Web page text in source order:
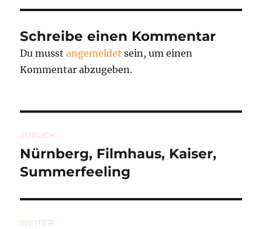
Schreibe einen Kommentar
Du musstangemeldet sein, um einen
Kommentar abzugeben.
ZURÜCK
Vorheriger
Beitrag:
Nürnberg, Filmhaus, Kaiser,
Summerfeeling
WEITER